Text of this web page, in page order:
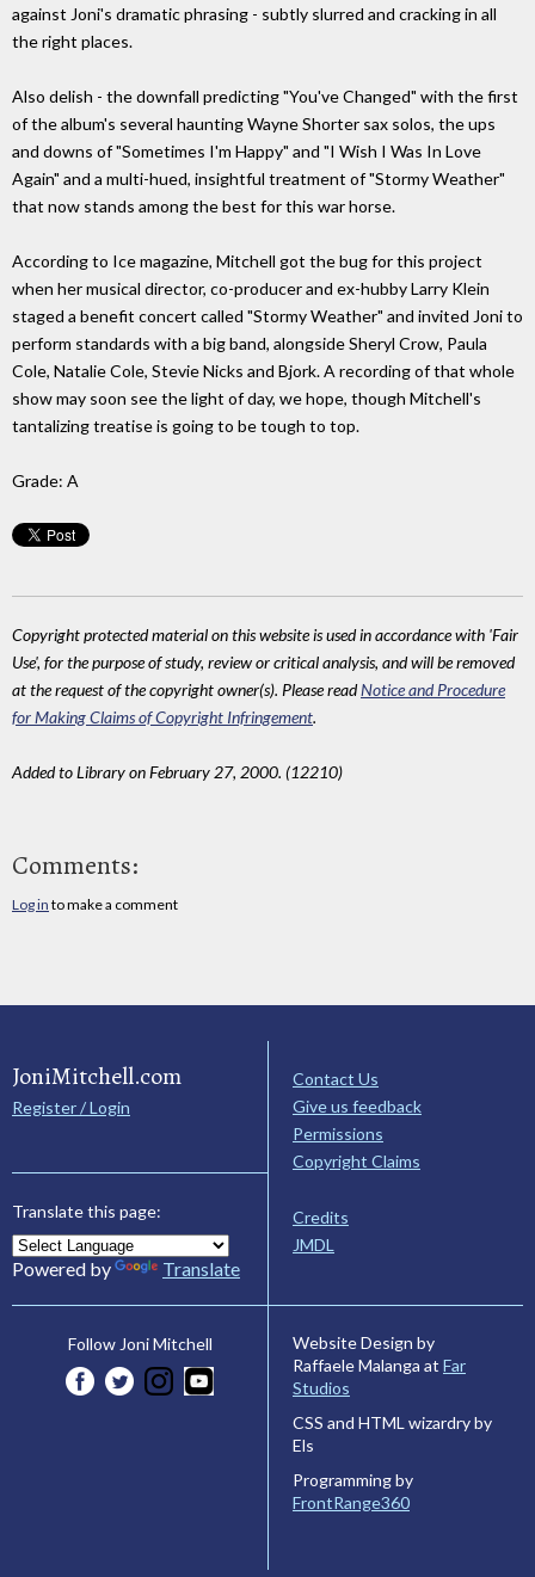
against Joni's dramatic phrasing - subtly slurred and cracking in all
the right places.
Also delish - the downfall predicting "You've Changed" with the first
of the album's several haunting Wayne Shorter sax solos, the ups
and downs of "Sometimes I'm Happy" and "I Wish I Was In Love
Again" and a multi-hued, insightful treatment of "Stormy Weather"
that now stands among the best for this war horse.
According to Ice magazine, Mitchell got the bug for this project
when her musical director, co-producer and ex-hubby Larry Klein
staged a benefit concert called "Stormy Weather" and invited Joni to
perform standards with a big band, alongside Sheryl Crow, Paula
Cole, Natalie Cole, Stevie Nicks and Bjork. A recording of that whole
show may soon see the light of day, we hope, though Mitchell's
tantalizing treatise is going to be tough to top.
Grade: A
Copyright protected material on this website is used in accordance with 'Fair
Use', for the purpose of study, review or critical analysis, and will be removed
at the request of the copyright owner(s). Please readNotice and Procedure
for Making Claims of Copyright Infringement.
Added to Library on February 27, 2000. (12210)
Comments:
Log in to make a comment
JoniMitchell.com
Register / Login
Translate this page:
Powered by Translate
Contact Us
Give us feedback
Permissions
Copyright Claims
Credits
JMDL
Follow Joni Mitchell
Website Design by
Raffaele Malanga at Far
Studios
CSS and HTML wizardry by
Els
Programming by
FrontRange360